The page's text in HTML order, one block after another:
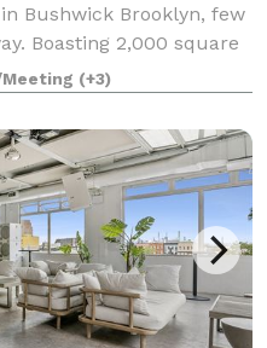
Bushwick Brooklyn, few
Boasting 2,000 square
our venue truly
Our high c
(+3)